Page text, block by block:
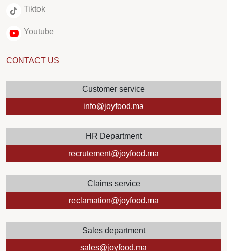
Tiktok
Youtube
CONTACT US
Customer service
info@joyfood.ma
HR Department
recrutement@joyfood.ma
Claims service
reclamation@joyfood.ma
Sales department
sales@joyfood.ma